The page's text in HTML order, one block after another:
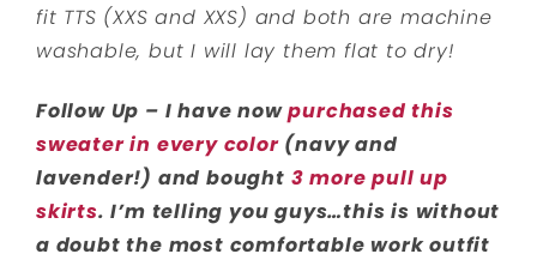
fit TTS (XXS and XXS) and both are machine
washable, but I will lay them flat to dry!
Follow Up – I have nowpurchased this
sweater in every color(navy and
lavender!) and bought 3 more pull up
skirts. I’m telling you guys…this is without
a doubt the most comfortable work outfit